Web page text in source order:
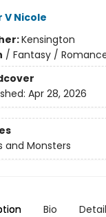
V Nicole
Kensington
/ Fantasy /
Apr 28, 2026
and Monsters
Bio